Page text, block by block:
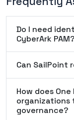
Do I need
CyberArk PAM?
Can SailPoint
How does
organizations
governance?